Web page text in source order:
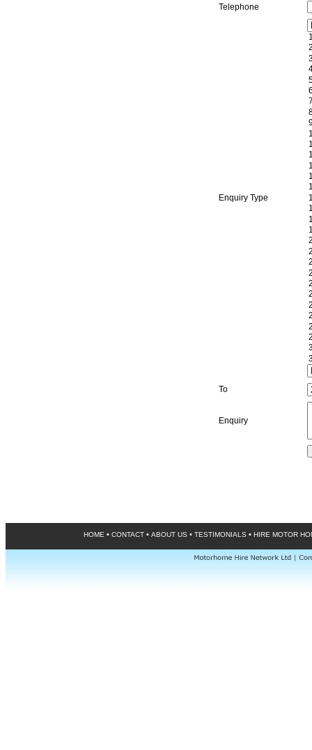
Telephone
Enquiry Type
To
Enquiry
HOME • CONTACT • ABOUT US • TESTIMONIALS • HIRE MOTOR